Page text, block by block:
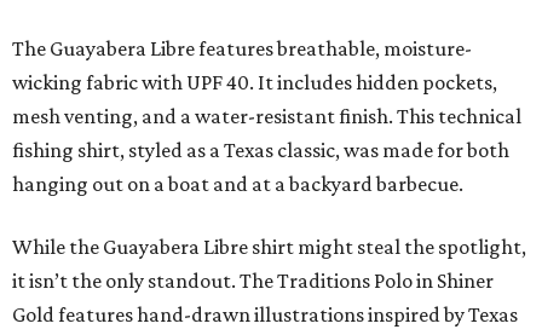
The Guayabera Libre features breathable, moisture-
wicking fabric with UPF 40. It includes hidden pockets,
mesh venting, and a water-resistant finish. This technical
fishing shirt, styled as a Texas classic, was made for both
hanging out on a boat and at a backyard barbecue.
While the Guayabera Libre shirt might steal the spotlight,
it isn’t the only standout. The Traditions Polo in Shiner
Gold features hand-drawn illustrations inspired by Texas